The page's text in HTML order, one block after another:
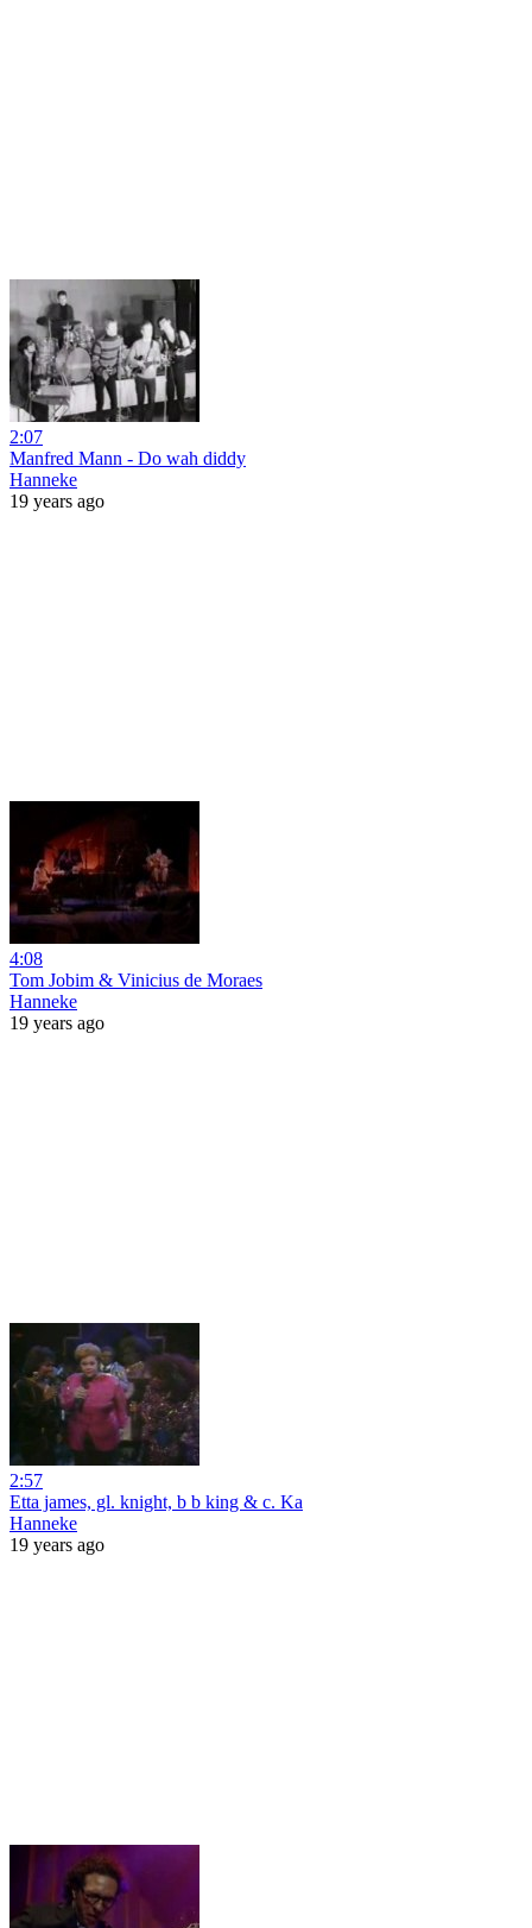
2:07
Manfred Mann - Do wah diddy
Hanneke
19 years ago
4:08
Tom Jobim & Vinicius de Moraes
Hanneke
19 years ago
2:57
Etta james, gl. knight, b b king & c. Ka
Hanneke
19 years ago